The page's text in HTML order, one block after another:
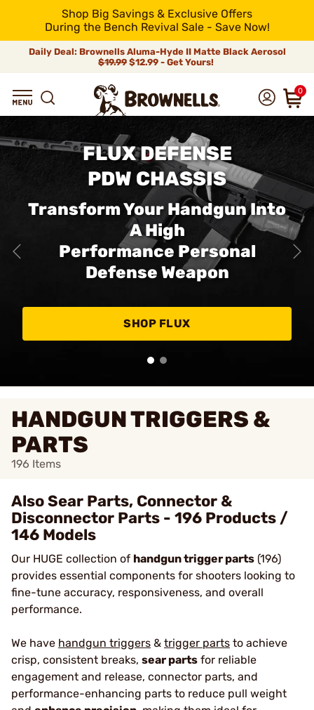
Shop Big Savings & Exclusive Offers
During the Bench Revival Sale - Save Now!
Daily Deal: Brownells Aluma-Hyde II Matte Black Aerosol
$19.99 $12.99 - Get Yours!
0
FLUX DEFENSE
PDW CHASSIS
Transform Your Handgun Into
A High
Performance Personal
Defense Weapon
SHOP FLUX
HANDGUN TRIGGERS &
PARTS
196 Items
Also Sear Parts, Connector &
Disconnector Parts - 196 Products /
146 Models
Our HUGE collection of handgun trigger parts (196)
provides essential components for shooters looking to
fine-tune accuracy, responsiveness, and overall
performance.
We have handgun triggers & trigger parts to achieve
crisp, consistent breaks, sear parts for reliable
engagement and release, connector parts, and
performance-enhancing parts to reduce pull weight